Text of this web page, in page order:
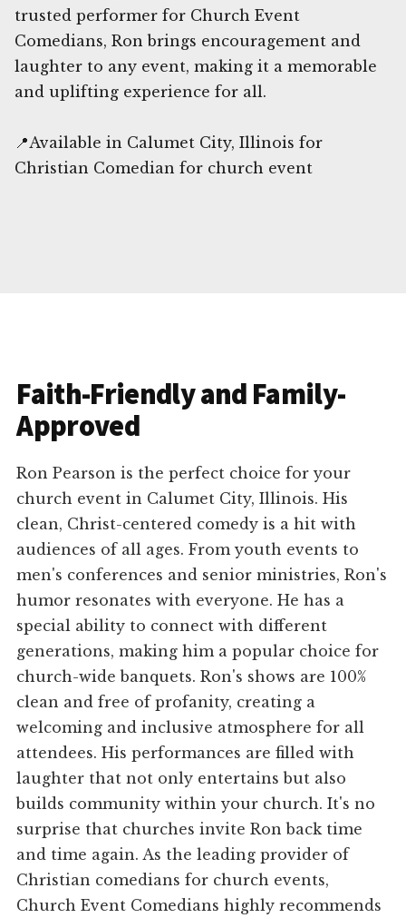
trusted performer for Church Event
Comedians, Ron brings encouragement and
laughter to any event, making it a memorable
and uplifting experience for all.
📍Available in Calumet City, Illinois for
Christian Comedian for church event
Faith-Friendly and Family-
Approved
Ron Pearson is the perfect choice for your
church event in Calumet City, Illinois. His
clean, Christ-centered comedy is a hit with
audiences of all ages. From youth events to
men's conferences and senior ministries, Ron's
humor resonates with everyone. He has a
special ability to connect with different
generations, making him a popular choice for
church-wide banquets. Ron's shows are 100%
clean and free of profanity, creating a
welcoming and inclusive atmosphere for all
attendees. His performances are filled with
laughter that not only entertains but also
builds community within your church. It's no
surprise that churches invite Ron back time
and time again. As the leading provider of
Christian comedians for church events,
Church Event Comedians highly recommends